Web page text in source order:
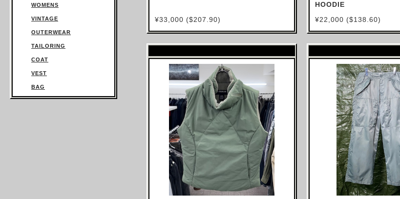
¥33,000 ($207.90)
HOODIE
¥22,000 ($138.60)
WOMENS
VINTAGE
OUTERWEAR
TAILORING
COAT
VEST
BAG
TROUSERS